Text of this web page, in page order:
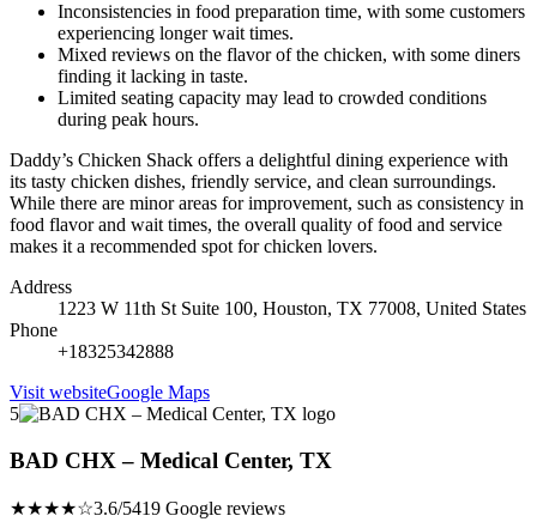
Inconsistencies in food preparation time, with some customers
experiencing longer wait times.
Mixed reviews on the flavor of the chicken, with some diners
finding it lacking in taste.
Limited seating capacity may lead to crowded conditions
during peak hours.
Daddy’s Chicken Shack offers a delightful dining experience with
its tasty chicken dishes, friendly service, and clean surroundings.
While there are minor areas for improvement, such as consistency in
food flavor and wait times, the overall quality of food and service
makes it a recommended spot for chicken lovers.
Address
1223 W 11th St Suite 100, Houston, TX 77008, United States
Phone
+18325342888
Visit websiteGoogle Maps
5
BAD CHX – Medical Center, TX
★★★★☆3.6/5419 Google reviews